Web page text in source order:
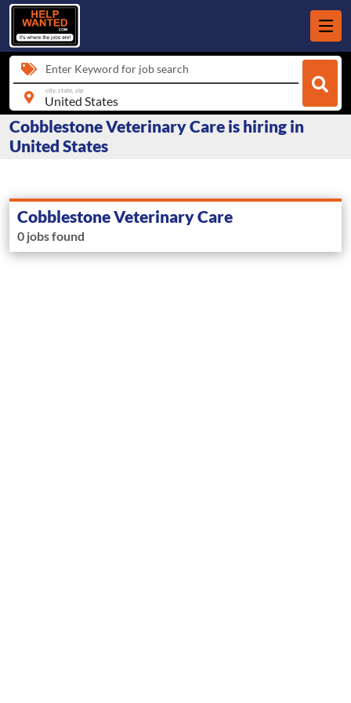
Enter Keyword for job search
city, state, zip
Cobblestone Veterinary Care is hiring in
United States
Cobblestone Veterinary Care
0 jobs found